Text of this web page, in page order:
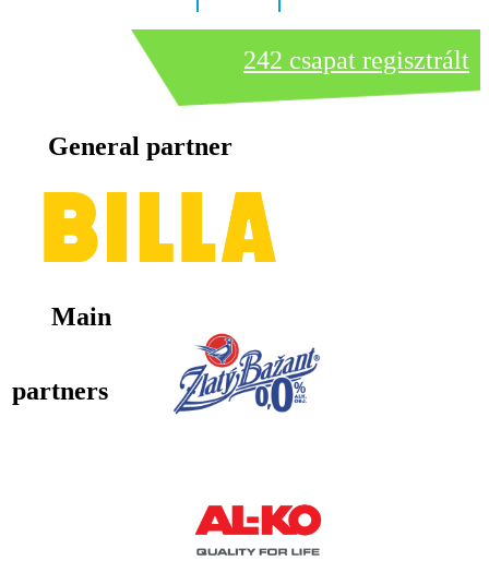
242 csapat regisztrált
General partner
Main
partners